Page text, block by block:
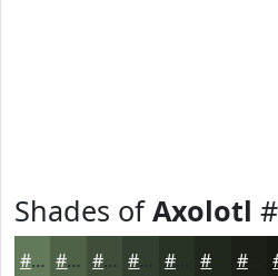
Shades ofAxolotl
#627A59 #4E6247 #3E4E39 #323E2E #283225 #1A2018